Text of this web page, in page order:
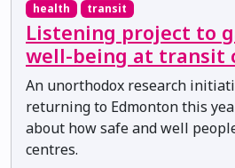
health transit
Listening project to
well-being at transit
An unorthodox research
returning to Edmonton this
about how safe and well
centres.